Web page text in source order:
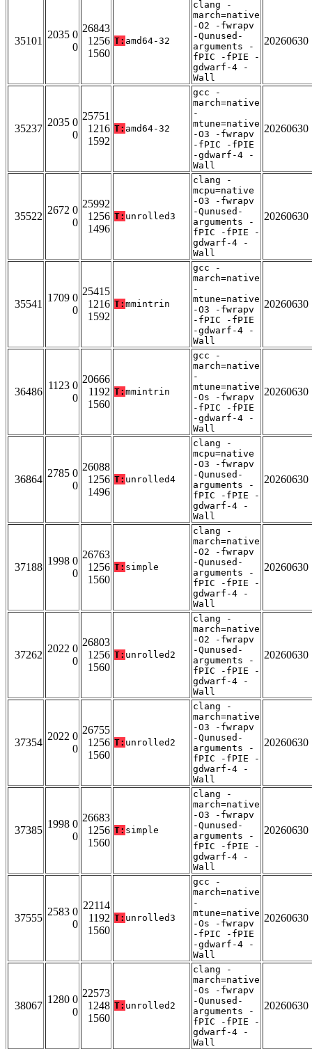
35101
2035 0
0
26843
1256
1560
T: amd64-32
clang -
march=native
-O2 -fwrapv
-Qunused-
arguments -
fPIC -fPIE -
gdwarf-4 -
Wall
20260630
35237
2035 0
0
25751
1216
1592
T: amd64-32
gcc -
march=native
-
mtune=native
-O3 -fwrapv
-fPIC -fPIE
-gdwarf-4 -
Wall
20260630
35522
2672 0
0
25992
1256
1496
T: unrolled3
clang -
mcpu=native
-O3 -fwrapv
-Qunused-
arguments -
fPIC -fPIE -
gdwarf-4 -
Wall
20260630
35541
1709 0
0
25415
1216
1592
T: mmintrin
gcc -
march=native
-
mtune=native
-O3 -fwrapv
-fPIC -fPIE
-gdwarf-4 -
Wall
20260630
36486
1123 0
0
20666
1192
1560
T: mmintrin
gcc -
march=native
-
mtune=native
-Os -fwrapv
-fPIC -fPIE
-gdwarf-4 -
Wall
20260630
36864
2785 0
0
26088
1256
1496
T: unrolled4
clang -
mcpu=native
-O3 -fwrapv
-Qunused-
arguments -
fPIC -fPIE -
gdwarf-4 -
Wall
20260630
37188
1998 0
0
26763
1256
1560
T: simple
clang -
march=native
-O2 -fwrapv
-Qunused-
arguments -
fPIC -fPIE -
gdwarf-4 -
Wall
20260630
37262
2022 0
0
26803
1256
1560
T: unrolled2
clang -
march=native
-O2 -fwrapv
-Qunused-
arguments -
fPIC -fPIE -
gdwarf-4 -
Wall
20260630
37354
2022 0
0
26755
1256
1560
T: unrolled2
clang -
march=native
-O3 -fwrapv
-Qunused-
arguments -
fPIC -fPIE -
gdwarf-4 -
Wall
20260630
37385
1998 0
0
26683
1256
1560
T: simple
clang -
march=native
-O3 -fwrapv
-Qunused-
arguments -
fPIC -fPIE -
gdwarf-4 -
Wall
20260630
37555
2583 0
0
22114
1192
1560
T: unrolled3
gcc -
march=native
-
mtune=native
-Os -fwrapv
-fPIC -fPIE
-gdwarf-4 -
Wall
20260630
38067
1280 0
0
22573
1248
1560
T: unrolled2
clang -
march=native
-Os -fwrapv
-Qunused-
arguments -
fPIC -fPIE -
gdwarf-4 -
Wall
20260630